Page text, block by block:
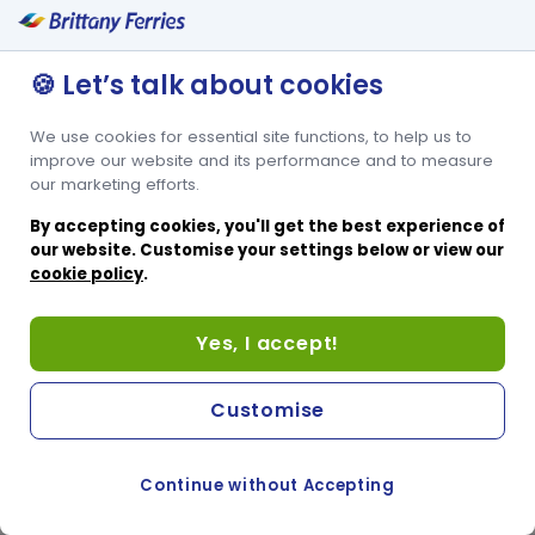
🍪 Let’s talk about cookies
We use cookies for essential site functions, to help us to
improve our website and its performance and to measure
our marketing efforts.
By accepting cookies, you'll get the best experience of
our website. Customise your settings below or view our
cookie policy.
Yes, I accept!
Continue without Accepting
Customise